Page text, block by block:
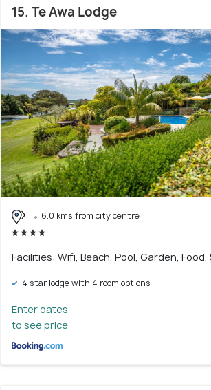
15. Te Awa Lodge
6.0 kms from city centre
Facilities: Wifi, Beach, Pool, Garden,
4 star lodge with 4 room options
Enter dates
to see price